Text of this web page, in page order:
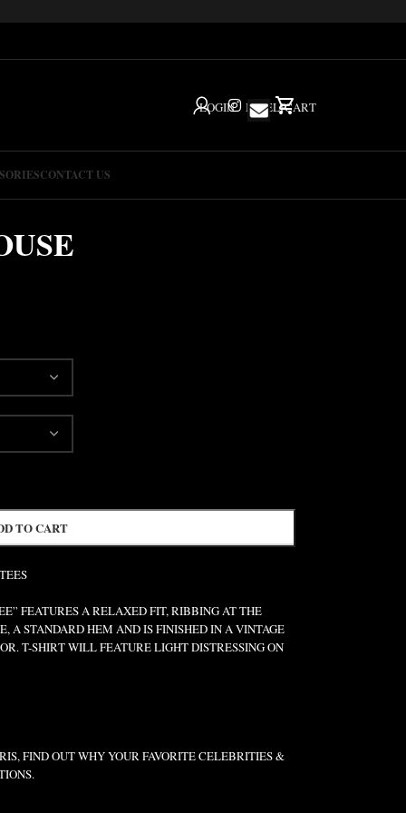
LOGIN IGHELPCART
CONTACT US
TO CART
FEATURES A RELAXED FIT, RIBBING AT THE
A STANDARD HEM AND IS FINISHED IN A VINTAGE
T-SHIRT WILL FEATURE LIGHT DISTRESSING ON
FIND OUT WHY YOUR FAVORITE CELEBRITIES &